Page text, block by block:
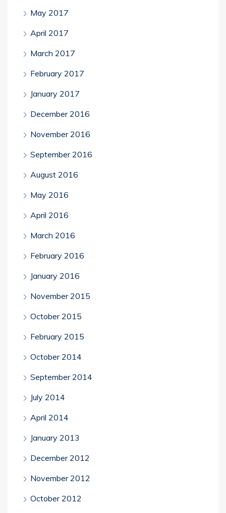
May 2017
April 2017
March 2017
February 2017
January 2017
December 2016
November 2016
September 2016
August 2016
May 2016
April 2016
March 2016
February 2016
January 2016
November 2015
October 2015
February 2015
October 2014
September 2014
July 2014
April 2014
January 2013
December 2012
November 2012
October 2012